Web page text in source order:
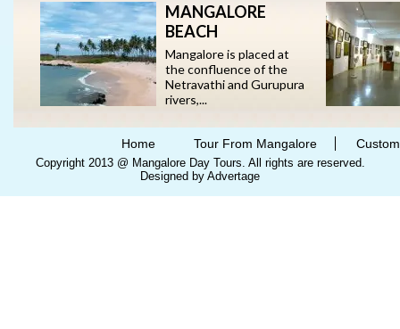
MANGALORE
BEACH
Mangalore is placed at
the confluence of the
Netravathi and Gurupura
rivers,...
Home Tour From Mangalore
Copyright 2013 @ Mangalore Day Tours. All rights are reserved.
Designed by Advertage